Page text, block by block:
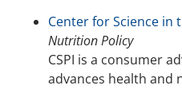
Center for Science in
Nutrition Policy
CSPI is a consumer
advances health and